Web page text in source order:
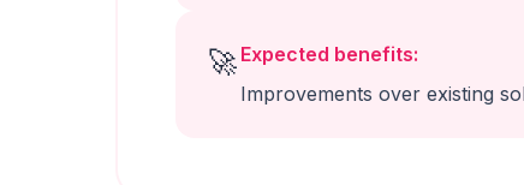
🚀 Expected benefits:
Improvements over existing